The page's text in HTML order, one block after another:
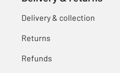
Delivery & collection
Returns
Refunds